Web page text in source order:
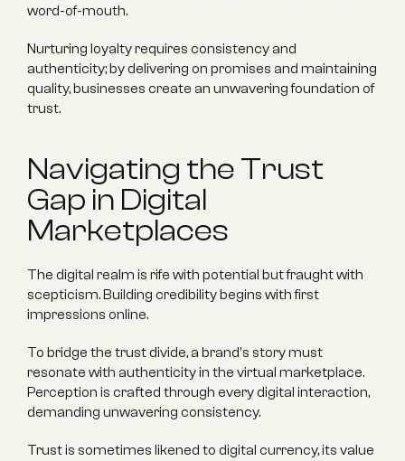
word-of-mouth.
Nurturing loyalty requires consistency and
authenticity; by delivering on promises and maintaining
quality, businesses create an unwavering foundation of
trust.
Navigating the Trust
Gap in Digital
Marketplaces
The digital realm is rife with potential but fraught with
scepticism. Building credibility begins with first
impressions online.
To bridge the trust divide, a brand's story must
resonate with authenticity in the virtual marketplace.
Perception is crafted through every digital interaction,
demanding unwavering consistency.
Trust is sometimes likened to digital currency, its value